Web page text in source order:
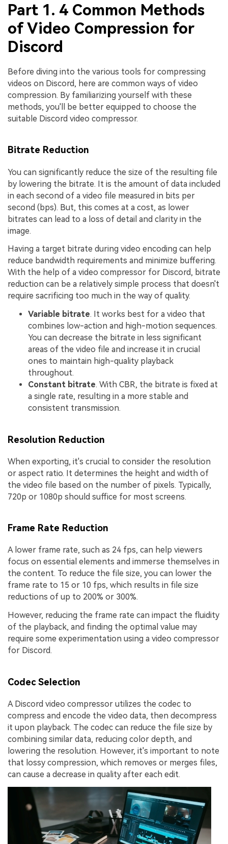
Part 1. 4 Common Methods
of Video Compression for
Discord
Before diving into the various tools for compressing
videos on Discord, here are common ways of video
compression. By familiarizing yourself with these
methods, you'll be better equipped to choose the
suitable Discord video compressor.
Bitrate Reduction
You can significantly reduce the size of the resulting file
by lowering the bitrate. It is the amount of data included
in each second of a video file measured in bits per
second (bps). But, this comes at a cost, as lower
bitrates can lead to a loss of detail and clarity in the
image.
Having a target bitrate during video encoding can help
reduce bandwidth requirements and minimize buffering.
With the help of a video compressor for Discord, bitrate
reduction can be a relatively simple process that doesn't
require sacrificing too much in the way of quality.
Variable bitrate. It works best for a video that
combines low-action and high-motion sequences.
You can decrease the bitrate in less significant
areas of the video file and increase it in crucial
ones to maintain high-quality playback
throughout.
Constant bitrate. With CBR, the bitrate is fixed at
a single rate, resulting in a more stable and
consistent transmission.
Resolution Reduction
When exporting, it's crucial to consider the resolution
or aspect ratio. It determines the height and width of
the video file based on the number of pixels. Typically,
720p or 1080p should suffice for most screens.
Frame Rate Reduction
A lower frame rate, such as 24 fps, can help viewers
focus on essential elements and immerse themselves in
the content. To reduce the file size, you can lower the
frame rate to 15 or 10 fps, which results in file size
reductions of up to 200% or 300%.
However, reducing the frame rate can impact the fluidity
of the playback, and finding the optimal value may
require some experimentation using a video compressor
for Discord.
Codec Selection
A Discord video compressor utilizes the codec to
compress and encode the video data, then decompress
it upon playback. The codec can reduce the file size by
combining similar data, reducing color depth, and
lowering the resolution. However, it's important to note
that lossy compression, which removes or merges files,
can cause a decrease in quality after each edit.